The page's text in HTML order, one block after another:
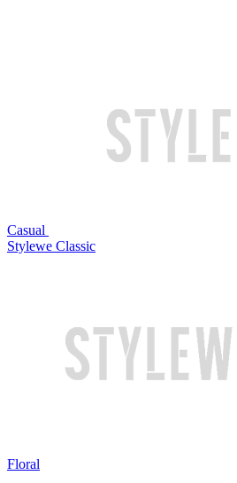
Casual
Stylewe Classic
Floral